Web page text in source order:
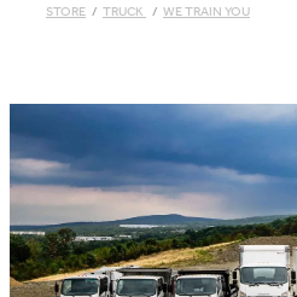
STORE / TRUCK / WE TRAIN YOU
CONTACT
WE TRAIN YOU TERMS